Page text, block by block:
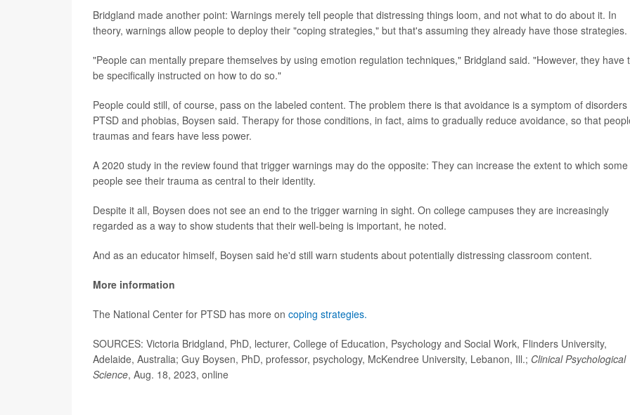
Bridgland made another point: Warnings merely tell people that distressing things loom, and not what to do about it. In
theory, warnings allow people to deploy their "coping strategies," but that's assuming they already have those strategies.
"People can mentally prepare themselves by using emotion regulation techniques," Bridgland said. "However, they have
be specifically instructed on how to do so."
People could still, of course, pass on the labeled content. The problem there is that avoidance is a symptom of disorders
PTSD and phobias, Boysen said. Therapy for those conditions, in fact, aims to gradually reduce avoidance, so that
traumas and fears have less power.
A 2020 study in the review found that trigger warnings may do the opposite: They can increase the extent to which some
people see their trauma as central to their identity.
Despite it all, Boysen does not see an end to the trigger warning in sight. On college campuses they are increasingly
regarded as a way to show students that their well-being is important, he noted.
And as an educator himself, Boysen said he'd still warn students about potentially distressing classroom content.
More information
The National Center for PTSD has more on coping strategies.
SOURCES: Victoria Bridgland, PhD, lecturer, College of Education, Psychology and Social Work, Flinders University,
Adelaide, Australia; Guy Boysen, PhD, professor, psychology, McKendree University, Lebanon, Ill.; Clinical Psychological
Science, Aug. 18, 2023, online